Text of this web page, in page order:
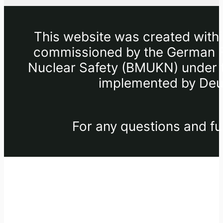
This website was created
commissioned by the German
Nuclear Safety (BMUKN)
implemented by
For any questions and